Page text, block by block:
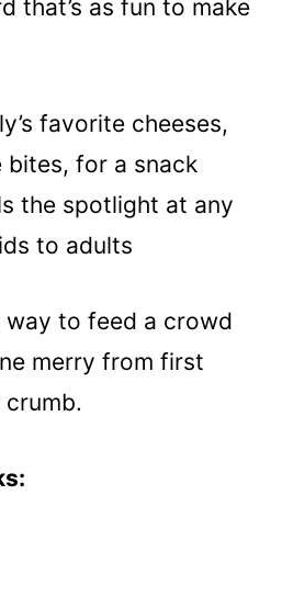
that’s as fun to make
favorite cheeses,
for a snack
the spotlight at any
to adults
to feed a crowd
merry from first